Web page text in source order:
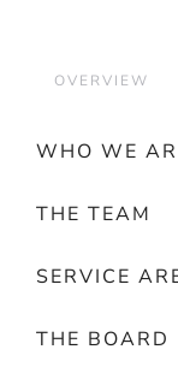
OVERVIEW
WHO WE
THE TEAM
SERVICE
THE BOARD